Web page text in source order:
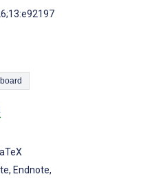
to Clipboard
Endnote,